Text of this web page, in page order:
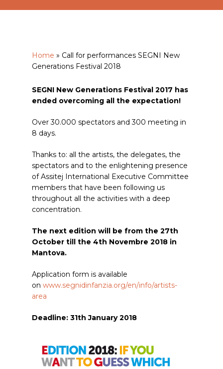
Home » Call for performances SEGNI New
Generations Festival 2018
SEGNI New Generations Festival 2017 has
ended overcoming all the expectation!
Over 30.000 spectators and 300 meeting in
8 days.
Thanks to: all the artists, the delegates, the
spectators and to the enlightening presence
of Assitej International Executive Committee
members that have been following us
throughout all the activities with a deep
concentration.
The next edition will be from the 27th
October till the 4th Novembre 2018 in
Mantova.
Application form is available
on www.segnidinfanzia.org/en/info/artists-
area
Deadline: 31th January 2018